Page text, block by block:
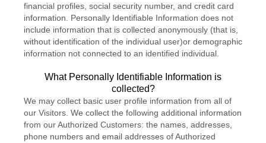
financial profiles, social security number, and credit card
information. Personally Identifiable Information does not
include information that is collected anonymously (that is,
without identification of the individual user)or demographic
information not connected to an identified individual.
What Personally Identifiable Information is
collected?
We may collect basic user profile information from all of
our Visitors. We collect the following additional information
from our Authorized Customers: the names, addresses,
phone numbers and email addresses of Authorized